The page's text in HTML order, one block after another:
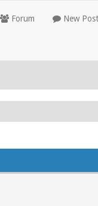
Forum New